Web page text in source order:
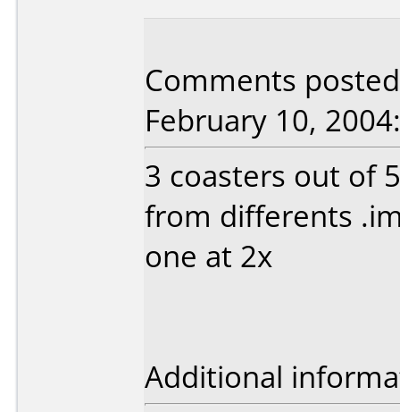
Comments
February 10, 2004:
3 coasters out of
from differents
one at 2x
Additional